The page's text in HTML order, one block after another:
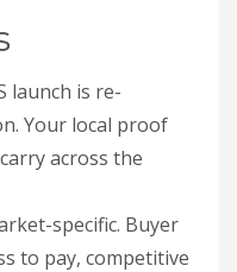
launch is re-
Your local proof
across the
specific. Buyer
to pay, competitive